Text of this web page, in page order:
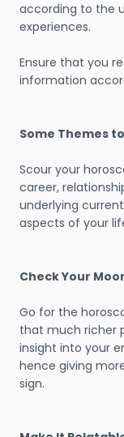
according to the
experiences.
Ensure that you
information
Some Themes
Scour your
career,
underlying
aspects of your
Check Your
Go for the
that much richer
insight into your
hence giving
sign.